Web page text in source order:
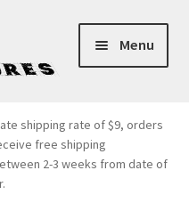
Menu
shipping rate of $9, orders
free shipping
2-3 weeks from date of